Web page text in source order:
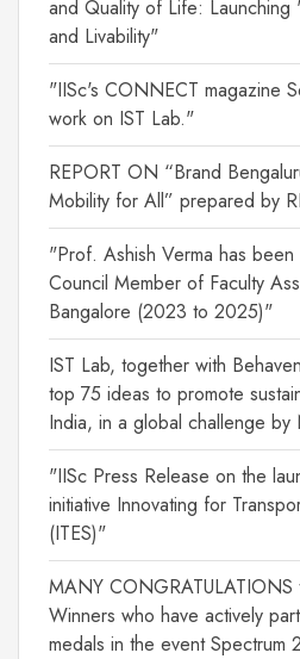
and Quality of Life: Launching
and Livability"
"IISc's CONNECT magazine
work on IST Lab."
REPORT ON “Brand
Mobility for All” prepared by
"Prof. Ashish Verma has
Council Member of Faculty
Bangalore (2023 to 2025)"
IST Lab, together with
top 75 ideas to promote
India, in a global challenge by
"IISc Press Release on the
initiative Innovating for
(ITES)"
MANY CONGRATULATIONS
Winners who have actively
medals in the event Spectrum